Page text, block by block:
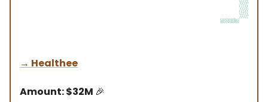
→ Healthee
Amount: $32M 🎉